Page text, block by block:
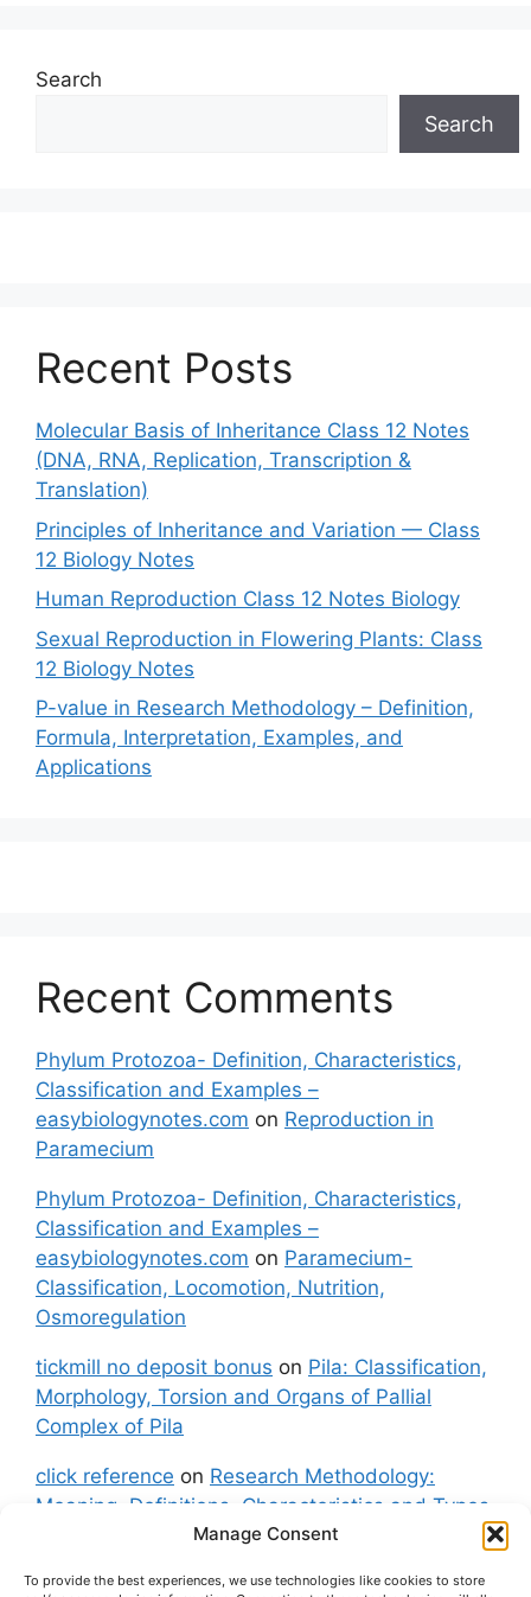
Manage Consent
To provide the best experiences, we use technologies like cookies to store
Search
Search
Recent Posts
Molecular Basis of Inheritance Class 12 Notes
(DNA, RNA, Replication, Transcription &
Translation)
Principles of Inheritance and Variation — Class
12 Biology Notes
Human Reproduction Class 12 Notes Biology
Sexual Reproduction in Flowering Plants: Class
12 Biology Notes
P-value in Research Methodology – Definition,
Formula, Interpretation, Examples, and
Applications
Recent Comments
Phylum Protozoa- Definition, Characteristics,
Classification and Examples –
easybiologynotes.com on Reproduction in
Paramecium
Phylum Protozoa- Definition, Characteristics,
Classification and Examples –
easybiologynotes.com on Paramecium-
Classification, Locomotion, Nutrition,
Osmoregulation
tickmill no deposit bonus on Pila: Classification,
Morphology, Torsion and Organs of Pallial
Complex of Pila
click reference on Research Methodology:
Meaning, Definitions, Characteristics and Types
fxgt demoonPila: Classification, Morphology,